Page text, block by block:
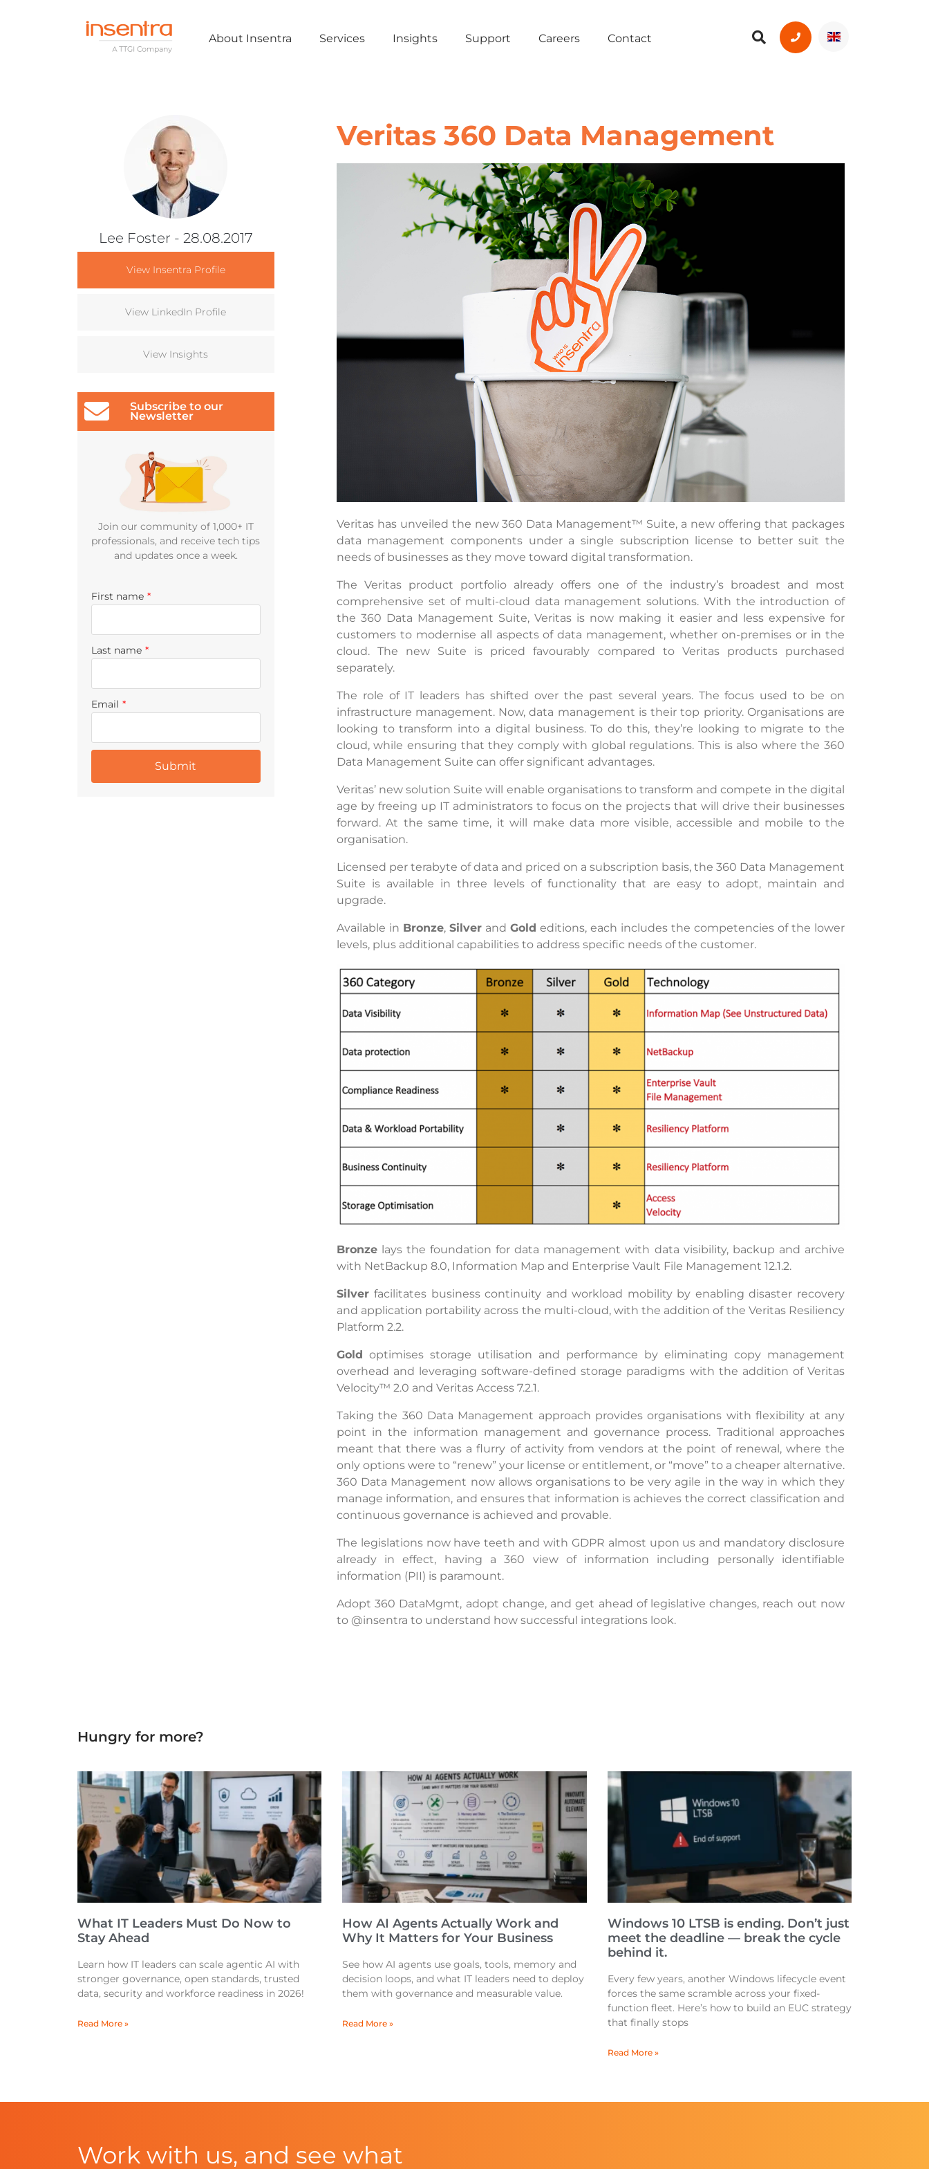
About Insentra Services Insights Support Careers Contact
Lee Foster - 28.08.2017
View Insentra Profile
View LinkedIn Profile
View Insights
Subscribe to our
Newsletter
Join our community of 1,000+ IT
professionals, and receive tech tips
and updates once a week.
First name *
Last name *
Email *
Veritas 360 Data Management
Veritas has unveiled the new 360 Data Management™ Suite, a new offering that packages
data management components under a single subscription license to better suit the
needs of businesses as they move toward digital transformation.
The Veritas product portfolio already offers one of the industry’s broadest and most
comprehensive set of multi-cloud data management solutions. With the introduction of
the 360 Data Management Suite, Veritas is now making it easier and less expensive for
customers to modernise all aspects of data management, whether on-premises or in the
cloud. The new Suite is priced favourably compared to Veritas products purchased
separately.
The role of IT leaders has shifted over the past several years. The focus used to be on
infrastructure management. Now, data management is their top priority. Organisations are
looking to transform into a digital business. To do this, they’re looking to migrate to the
cloud, while ensuring that they comply with global regulations. This is also where the 360
Data Management Suite can offer significant advantages.
Veritas’ new solution Suite will enable organisations to transform and compete in the digital
age by freeing up IT administrators to focus on the projects that will drive their businesses
forward. At the same time, it will make data more visible, accessible and mobile to the
organisation.
Licensed per terabyte of data and priced on a subscription basis, the 360 Data Management
Suite is available in three levels of functionality that are easy to adopt, maintain and
upgrade.
Available in Bronze, Silver and Gold editions, each includes the competencies of the lower
levels, plus additional capabilities to address specific needs of the customer.
Bronze lays the foundation for data management with data visibility, backup and archive
with NetBackup 8.0, Information Map and Enterprise Vault File Management 12.1.2.
Silver facilitates business continuity and workload mobility by enabling disaster recovery
and application portability across the multi-cloud, with the addition of the Veritas Resiliency
Platform 2.2.
Gold optimises storage utilisation and performance by eliminating copy management
overhead and leveraging software-defined storage paradigms with the addition of Veritas
Velocity™ 2.0 and Veritas Access 7.2.1.
Taking the 360 Data Management approach provides organisations with flexibility at any
point in the information management and governance process. Traditional approaches
meant that there was a flurry of activity from vendors at the point of renewal, where the
only options were to “renew” your license or entitlement, or “move” to a cheaper alternative.
360 Data Management now allows organisations to be very agile in the way in which they
manage information, and ensures that information is achieves the correct classification and
continuous governance is achieved and provable.
The legislations now have teeth and with GDPR almost upon us and mandatory disclosure
already in effect, having a 360 view of information including personally identifiable
information (PII) is paramount.
Adopt 360 DataMgmt, adopt change, and get ahead of legislative changes, reach out now
to @insentra to understand how successful integrations look.
Hungry for more?
What IT Leaders Must Do Now to
Stay Ahead
Learn how IT leaders can scale agentic AI with
stronger governance, open standards, trusted
data, security and workforce readiness in 2026!
Read More »
How AI Agents Actually Work and
Why It Matters for Your Business
See how AI agents use goals, tools, memory and
decision loops, and what IT leaders need to deploy
them with governance and measurable value.
Read More »
Windows 10 LTSB is ending. Don’t just
meet the deadline — break the cycle
behind it.
Every few years, another Windows lifecycle event
forces the same scramble across your fixed-
function fleet. Here’s how to build an EUC strategy
that finally stops
Read More »
Work with us, and see what